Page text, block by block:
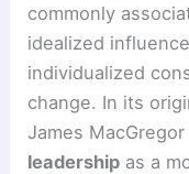
commonly
idealized
individualized
change. In its
James
leadership as a